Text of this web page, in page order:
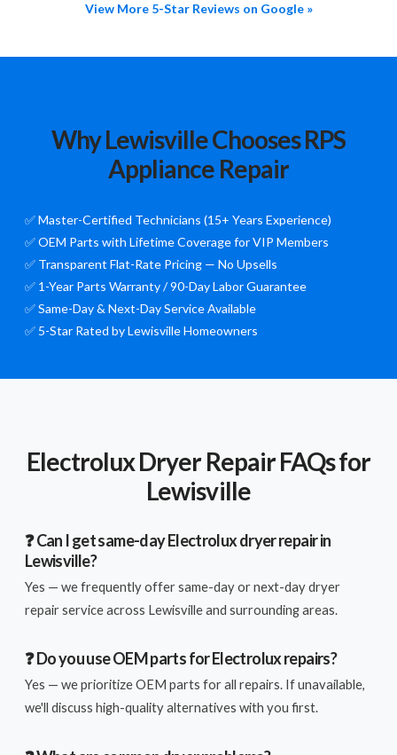
View More 5-Star Reviews on Google »
Why Lewisville Chooses RPS
Appliance Repair
✅ Master-Certified Technicians (15+ Years Experience)
✅ OEM Parts with Lifetime Coverage for VIP Members
✅ Transparent Flat-Rate Pricing — No Upsells
✅ 1-Year Parts Warranty / 90-Day Labor Guarantee
✅ Same-Day & Next-Day Service Available
✅ 5-Star Rated by Lewisville Homeowners
Electrolux Dryer Repair FAQs for
Lewisville
❓ Can I get same-day Electrolux dryer repair in
Lewisville?
Yes — we frequently offer same-day or next-day dryer
repair service across Lewisville and surrounding areas.
❓ Do you use OEM parts for Electrolux repairs?
Yes — we prioritize OEM parts for all repairs. If unavailable,
we'll discuss high-quality alternatives with you first.